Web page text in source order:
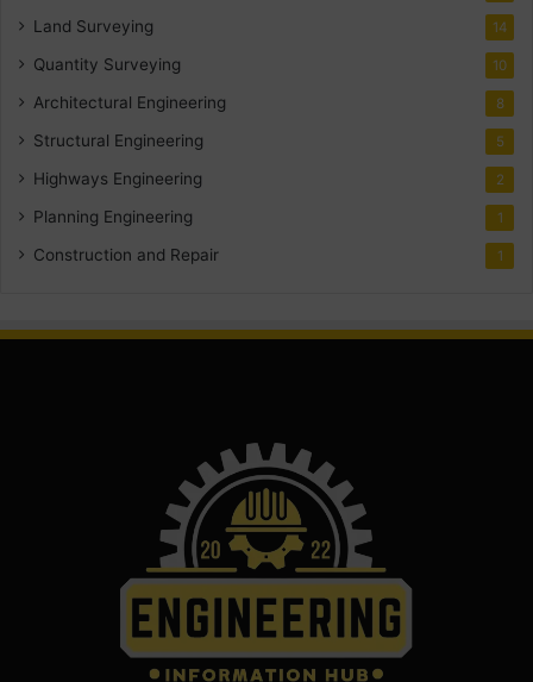
Land Surveying 14
Quantity Surveying 10
Architectural Engineering 8
Structural Engineering 5
Highways Engineering 2
Planning Engineering 1
Construction and Repair 1